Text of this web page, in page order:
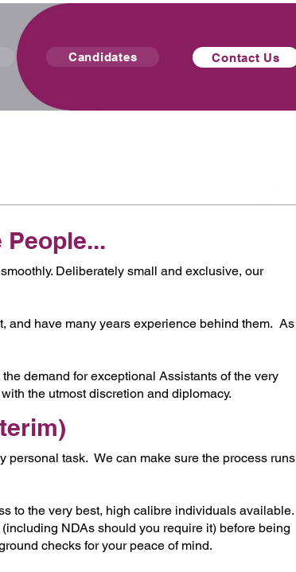
Contact Us
Candidates
Deliberately small and exclusive, our
and have many years experience behind them. As
demand for exceptional Assistants of the very
the utmost discretion and diplomacy.
personal task. We can make sure the process runs
to the very best, high calibre individuals available.
NDAs should you require it) before being
checks for your peace of mind.